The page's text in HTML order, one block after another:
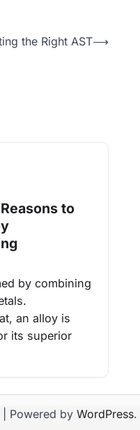
the Right AST⟶
to
by combining
an alloy is
its superior
| Powered by WordPress.